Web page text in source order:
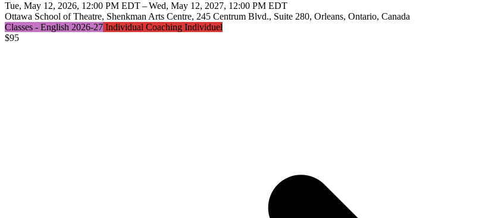
Tue, May 12, 2026, 12:00 PM EDT – Wed, May 12, 2027, 12:00 PM EDT
Ottawa School of Theatre, Shenkman Arts Centre, 245 Centrum Blvd., Suite 280, Orleans, Ontario, Canada
Classes - English 2026-27 Individual Coaching Individuel
$95